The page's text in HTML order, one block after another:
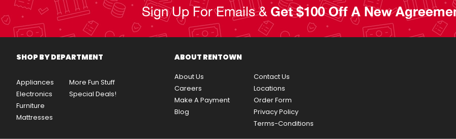
Sign Up For Emails & Get $100 Off A New
SHOP BY DEPARTMENT
Appliances
Electronics
Furniture
Mattresses
More Fun Stuff
Special Deals!
ABOUT RENTOWN
About Us
Careers
Make A Payment
Blog
Contact Us
Locations
Order Form
Privacy Policy
Terms-Conditions